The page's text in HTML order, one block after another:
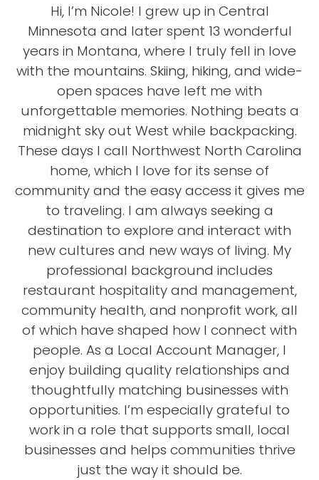
Hi, I’m Nicole! I grew up in Central
Minnesota and later spent 13 wonderful
years in Montana, where I truly fell in love
with the mountains. Skiing, hiking, and wide-
open spaces have left me with
unforgettable memories. Nothing beats a
midnight sky out West while backpacking.
These days I call Northwest North Carolina
home, which I love for its sense of
community and the easy access it gives me
to traveling. I am always seeking a
destination to explore and interact with
new cultures and new ways of living. My
professional background includes
restaurant hospitality and management,
community health, and nonprofit work, all
of which have shaped how I connect with
people. As a Local Account Manager, I
enjoy building quality relationships and
thoughtfully matching businesses with
opportunities. I’m especially grateful to
work in a role that supports small, local
businesses and helps communities thrive
just the way it should be.